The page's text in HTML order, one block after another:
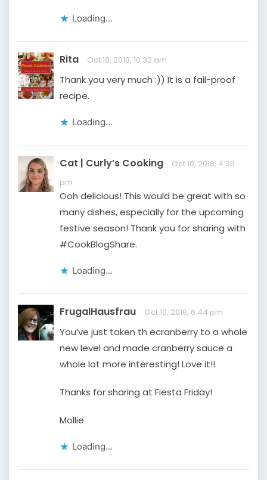
Loading...
Rita Oct 10, 2018, 10:32 am
Thank you very much :)) It is a fail-proof
recipe.
Loading...
Cat | Curly’s Cooking
Oct 10, 2018, 4:36
pm
Ooh delicious! This would be great with so
many dishes, especially for the upcoming
festive season! Thank you for sharing with
#CookBlogShare.
Loading...
FrugalHausfrau Oct 10, 2018, 6:44 pm
You’ve just taken th ecranberry to a whole
new level and made cranberry sauce a
whole lot more interesting! Love it!!
Thanks for sharing at Fiesta Friday!
Mollie
Loading...